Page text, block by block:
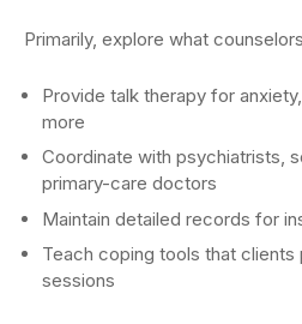
Primarily, explore what
Provide talk therapy for
more
Coordinate with psychiatrists,
primary-care doctors
Maintain detailed records for
Teach coping tools that
sessions